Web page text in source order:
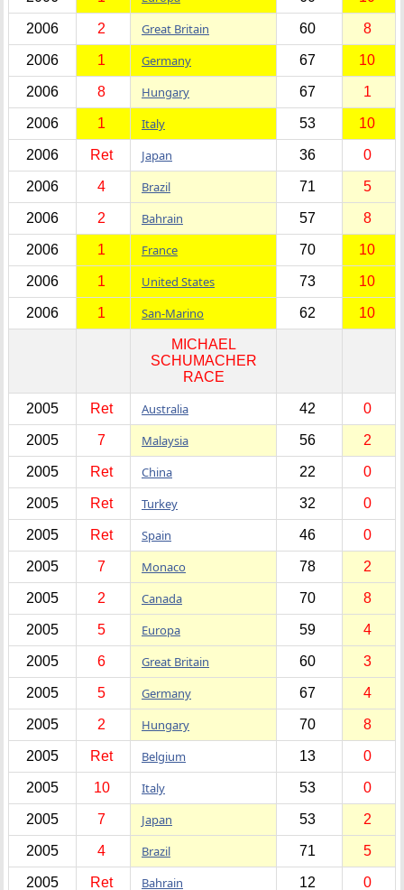
2006 2 Great Britain 60 8
2006 1 Germany 67 10
2006 8 Hungary 67 1
2006 1 Italy 53 10
2006 Ret Japan 36 0
2006 4 Brazil 71 5
2006 2 Bahrain 57 8
2006 1 France 70 10
2006 1 United States 73 10
2006 1 San-Marino 62 10
MICHAEL
SCHUMACHER
RACE
2005 Ret Australia 42 0
2005 7 Malaysia 56 2
2005 Ret China 22 0
2005 Ret Turkey 32 0
2005 Ret Spain 46 0
2005 7 Monaco 78 2
2005 2 Canada 70 8
2005 5 Europa 59 4
2005 6 Great Britain 60 3
2005 5 Germany 67 4
2005 2 Hungary 70 8
2005 Ret Belgium 13 0
2005 10 Italy 53 0
2005 7 Japan 53 2
2005 4 Brazil 71 5
2005 Ret Bahrain 12 0